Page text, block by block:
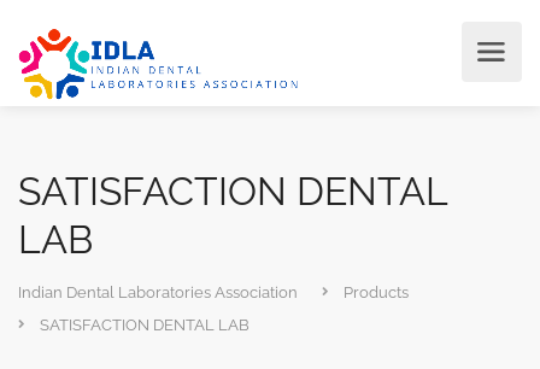
SATISFACTION DENTAL
LAB
Indian Dental Laboratories Association
Products
SATISFACTION DENTAL LAB